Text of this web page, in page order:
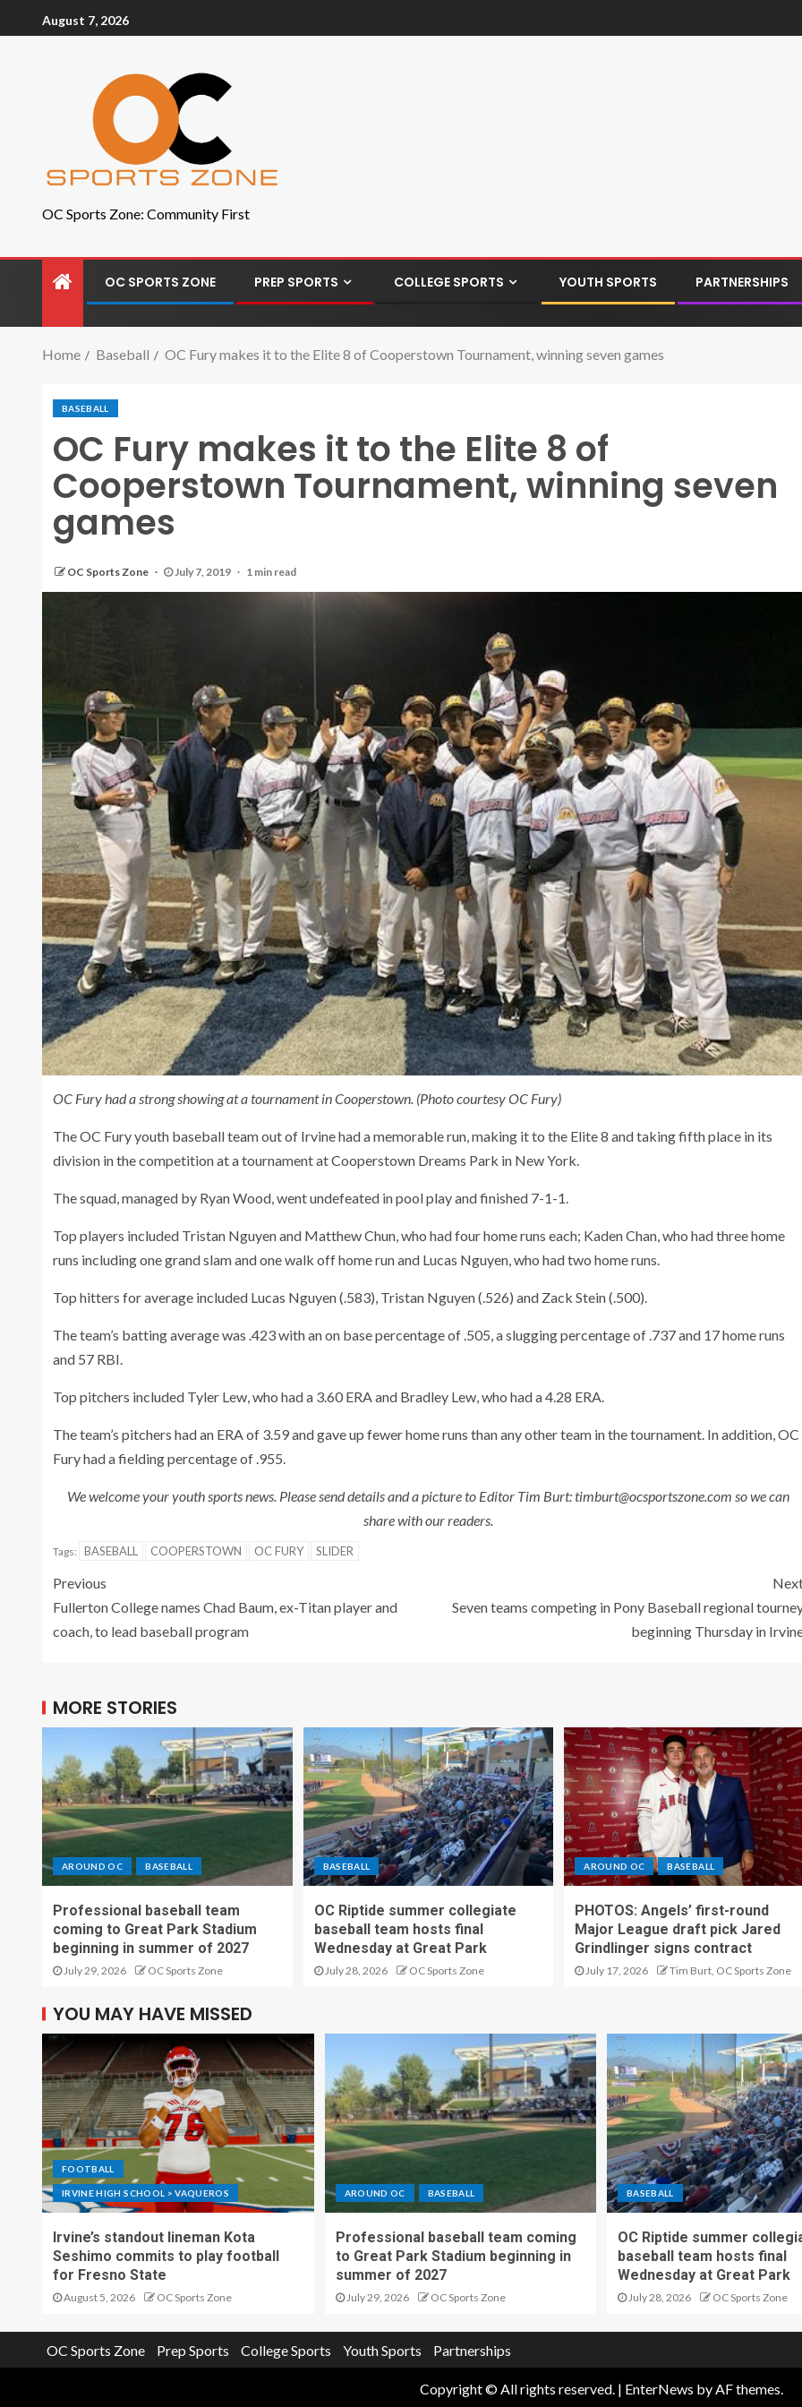
August 7, 2026
OC Sports Zone: Community First
OC SPORTS ZONE PREP SPORTS COLLEGE SPORTS YOUTH SPORTS PARTNERSHIPS
Home Baseball OC Fury makes it to the Elite 8 of Cooperstown Tournament, winning seven games
BASEBALL
OC Fury makes it to the Elite 8 of
Cooperstown Tournament, winning seven
games
OC Sports Zone July 7, 2019 1 min read
OC Fury had a strong showing at a tournament in Cooperstown. (Photo courtesy OC Fury)
The OC Fury youth baseball team out of Irvine had a memorable run, making it to the Elite 8 and taking fifth place in its
division in the competition at a tournament at Cooperstown Dreams Park in New York.
The squad, managed by Ryan Wood, went undefeated in pool play and finished 7-1-1.
Top players included Tristan Nguyen and Matthew Chun, who had four home runs each; Kaden Chan, who had three home
runs including one grand slam and one walk off home run and Lucas Nguyen, who had two home runs.
Top hitters for average included Lucas Nguyen (.583), Tristan Nguyen (.526) and Zack Stein (.500).
The team’s batting average was .423 with an on base percentage of .505, a slugging percentage of .737 and 17 home runs
and 57 RBI.
Top pitchers included Tyler Lew, who had a 3.60 ERA and Bradley Lew, who had a 4.28 ERA.
The team’s pitchers had an ERA of 3.59 and gave up fewer home runs than any other team in the tournament. In addition, OC
Fury had a fielding percentage of .955.
We welcome your youth sports news. Please send details and a picture to Editor Tim Burt: timburt@ocsportszone.com so we can
share with our readers.
Tags: BASEBALL COOPERSTOWN OC FURY SLIDER
Previous
Fullerton College names Chad Baum, ex-Titan player and
coach, to lead baseball program
Seven teams competing in Pony Baseball regional
beginning Thursday in
MORE STORIES
AROUND OC BASEBALL
Professional baseball team
coming to Great Park Stadium
beginning in summer of 2027
July 29, 2026 OC Sports Zone
BASEBALL
OC Riptide summer collegiate
baseball team hosts final
Wednesday at Great Park
July 28, 2026 OC Sports Zone
AROUND OC BASEBALL
PHOTOS: Angels’ first-round
Major League draft pick Jared
Grindlinger signs contract
July 17, 2026 Tim Burt, OC Sports Zone
YOU MAY HAVE MISSED
FOOTBALL
IRVINE HIGH SCHOOL > VAQUEROS
Irvine’s standout lineman Kota
Seshimo commits to play football
for Fresno State
August 5, 2026 OC Sports Zone
AROUND OC BASEBALL
Professional baseball team coming
to Great Park Stadium beginning in
summer of 2027
July 29, 2026 OC Sports Zone
BASEBALL
OC Riptide summer
baseball team hosts final
Wednesday at Great Park
July 28, 2026 OC Sports Zone
OC Sports Zone Prep Sports College Sports Youth Sports Partnerships
Copyright © All rights reserved. | EnterNews by AF themes.